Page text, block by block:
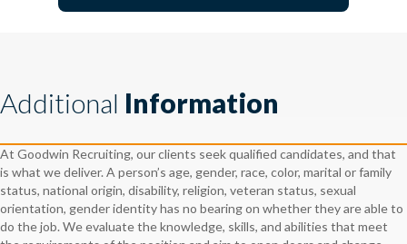
Additional Information
At Goodwin Recruiting, our clients seek qualified candidates, and that
is what we deliver. A person’s age, gender, race, color, marital or family
status, national origin, disability, religion, veteran status, sexual
orientation, gender identity has no bearing on whether they are able to
do the job. We evaluate the knowledge, skills, and abilities that meet